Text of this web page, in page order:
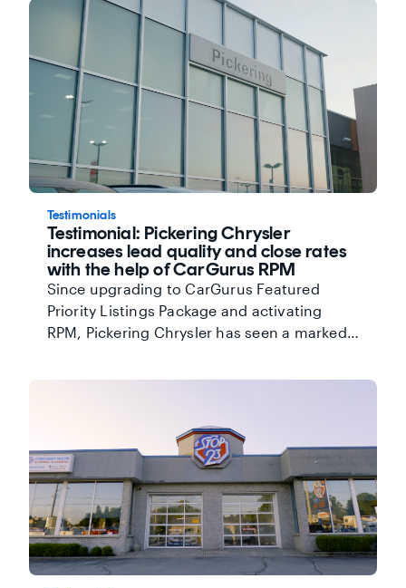
Testimonials
Testimonial: Pickering Chrysler
increases lead quality and close rates
with the help of CarGurus RPM
Since upgrading to CarGurus Featured
Priority Listings Package and activating
RPM, Pickering Chrysler has seen a marked
Director of Marketing, Sandra Hamilton,
video below to hear more about how
CarGurus has built a collaborative
relationship with Pickering Chrysler and
provided the tools and technology to help
the team maximize success.